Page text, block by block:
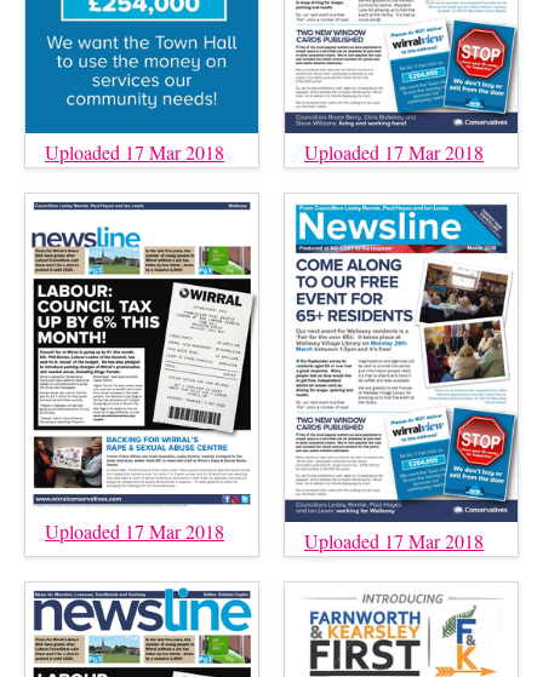
Uploaded 17 Mar 2018 Uploaded 17 Mar 2018
Uploaded 17 Mar 2018 Uploaded 17 Mar 2018